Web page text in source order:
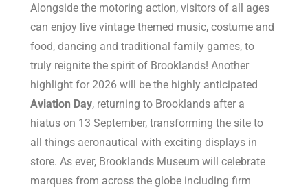
Alongside the motoring action, visitors of all ages
can enjoy live vintage themed music, costume and
food, dancing and traditional family games, to
truly reignite the spirit of Brooklands! Another
highlight for 2026 will be the highly anticipated
Aviation Day, returning to Brooklands after a
hiatus on 13 September, transforming the site to
all things aeronautical with exciting displays in
store. As ever, Brooklands Museum will celebrate
marques from across the globe including firm